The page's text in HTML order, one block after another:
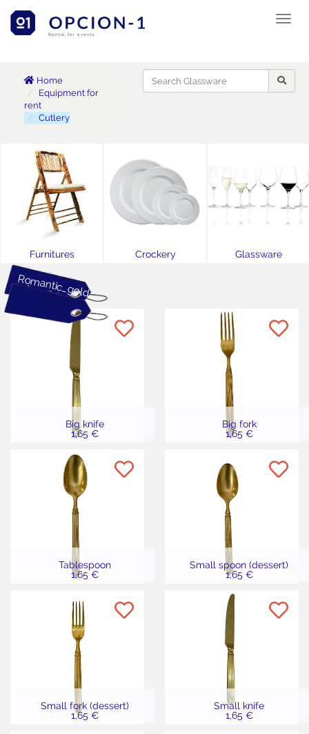
Rental for events
Home
Equipment for
rent
Cutlery
Furnitures Crockery Glassware
Romantic_gold
Big knife
1,65 €
Big fork
1,65 €
Tablespoon
1,65 €
Small spoon (dessert)
1,65 €
Small fork (dessert)
1,65 €
Small knife
1,65 €